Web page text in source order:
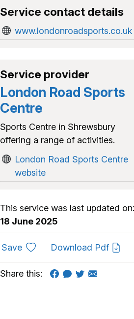
Service contact details
www.londonroadsports.co.uk
Service provider
London Road Sports
Centre
Sports Centre in Shrewsbury
offering a range of activities.
London Road Sports Centre
website
This service was last updated on:
18 June 2025
Saveto favouritesDownload Pdf
Share this: